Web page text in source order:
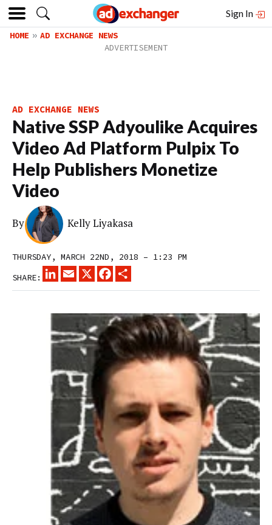
Sign In
HOME AD EXCHANGE NEWS
AD EXCHANGE NEWS
Native SSP Adyoulike Acquires
Video Ad Platform Pulpix To
Help Publishers Monetize
Video
By Kelly Liyakasa
THURSDAY, MARCH 22ND, 2018 – 1:23 PM
SHARE:
LINKEDINEMAIL
X FACEBOOK